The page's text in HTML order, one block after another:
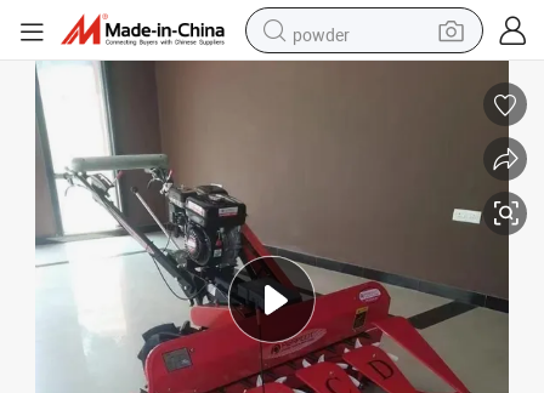
powder
electric car
man watch
electric bike